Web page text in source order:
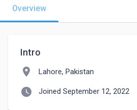
Overview
Intro
location_on Lahore, Pakistan
watch_later Joined September 12, 2022